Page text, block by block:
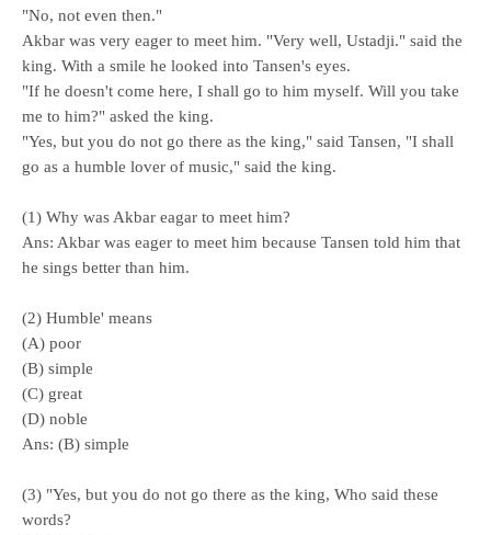
"No, not even then."
Akbar was very eager to meet him. "Very well, Ustadji." said the
king. With a smile he looked into Tansen's eyes.
"If he doesn't come here, I shall go to him myself. Will you take
me to him?" asked the king.
"Yes, but you do not go there as the king," said Tansen, "I shall
go as a humble lover of music," said the king.
(1) Why was Akbar eagar to meet him?
Ans: Akbar was eager to meet him because Tansen told him that
he sings better than him.
(2) Humble' means
(A) poor
(B) simple
(C) great
(D) noble
Ans: (B) simple
(3) "Yes, but you do not go there as the king, Who said these
words?